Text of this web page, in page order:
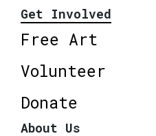
Get Involved
Free Art
Volunteer
Donate
About Us